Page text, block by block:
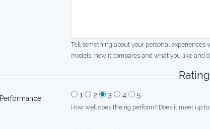
Tell something about your personal
models, how it compares and what you like and
Performance 1 2 3 4 5
How well does the rig perform? Does it meet up